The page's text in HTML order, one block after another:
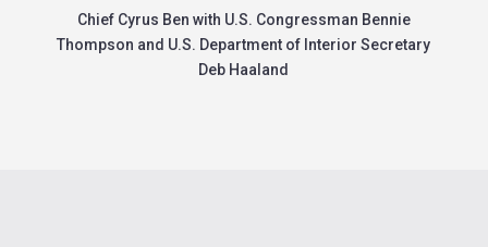
Chief Cyrus Ben with U.S. Congressman Bennie
Thompson and U.S. Department of Interior Secretary
Deb Haaland